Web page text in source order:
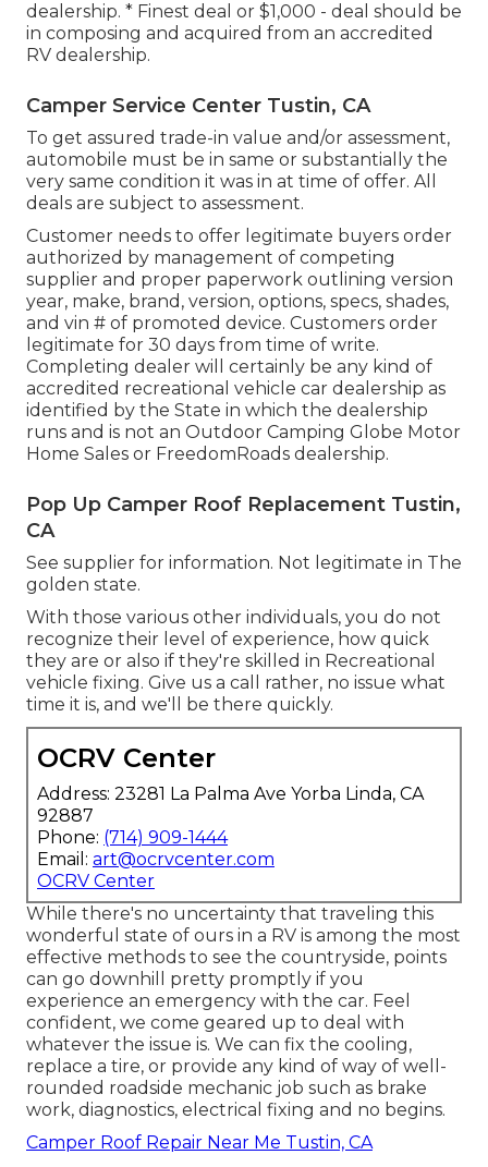
dealership. * Finest deal or $1,000 - deal should be
in composing and acquired from an accredited
RV dealership.
Camper Service Center Tustin, CA
To get assured trade-in value and/or assessment,
automobile must be in same or substantially the
very same condition it was in at time of offer. All
deals are subject to assessment.
Customer needs to offer legitimate buyers order
authorized by management of competing
supplier and proper paperwork outlining version
year, make, brand, version, options, specs, shades,
and vin # of promoted device. Customers order
legitimate for 30 days from time of write.
Completing dealer will certainly be any kind of
accredited recreational vehicle car dealership as
identified by the State in which the dealership
runs and is not an Outdoor Camping Globe Motor
Home Sales or FreedomRoads dealership.
Pop Up Camper Roof Replacement Tustin,
CA
See supplier for information. Not legitimate in The
golden state.
With those various other individuals, you do not
recognize their level of experience, how quick
they are or also if they're skilled in Recreational
vehicle fixing. Give us a call rather, no issue what
time it is, and we'll be there quickly.
OCRV Center
Address: 23281 La Palma Ave Yorba Linda, CA
92887
Phone: (714) 909-1444
Email: art@ocrvcenter.com
OCRV Center
While there's no uncertainty that traveling this
wonderful state of ours in a RV is among the most
effective methods to see the countryside, points
can go downhill pretty promptly if you
experience an emergency with the car. Feel
confident, we come geared up to deal with
whatever the issue is. We can fix the cooling,
replace a tire, or provide any kind of way of well-
rounded roadside mechanic job such as brake
work, diagnostics, electrical fixing and no begins.
Camper Roof Repair Near Me Tustin, CA